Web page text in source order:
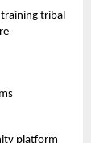
tribal
platform